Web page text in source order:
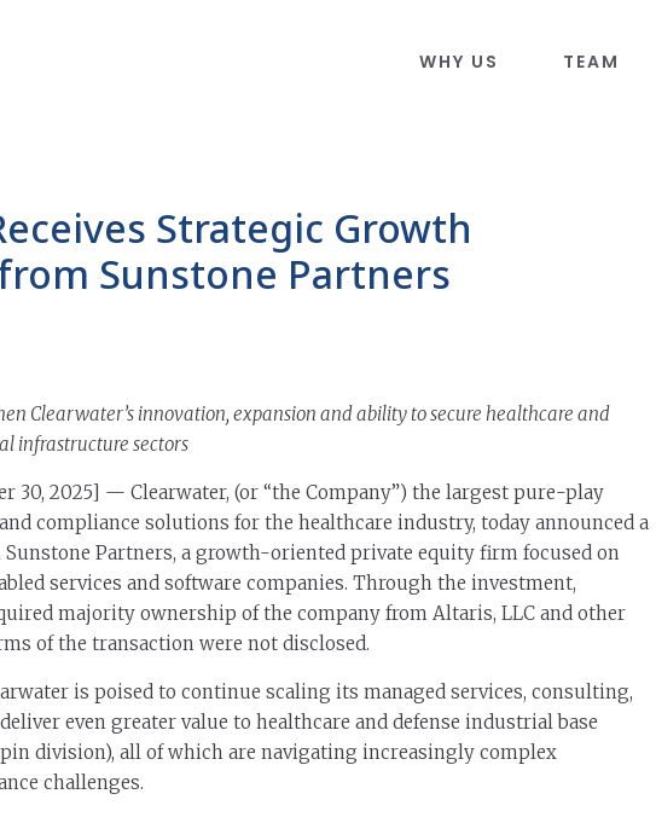
WHY US TEAM
Strategic Growth
Sunstone Partners
Clearwater’s innovation, expansion and ability to secure healthcare and
infrastructure sectors
30, 2025] — Clearwater, (or “the Company”) the largest pure-play
compliance solutions for the healthcare industry, today announced a
Partners, a growth-oriented private equity firm focused on
services and software companies. Through the investment,
majority ownership of the company from Altaris, LLC and other
of the transaction were not disclosed.
is poised to continue scaling its managed services, consulting,
even greater value to healthcare and defense industrial base
division), all of which are navigating increasingly complex
challenges.